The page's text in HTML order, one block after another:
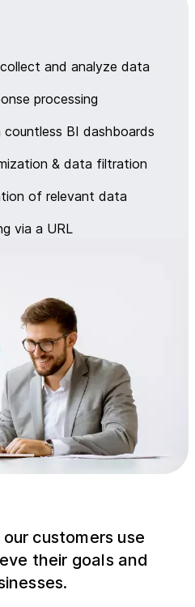
and analyze data
processing
countless BI dashboards
& data filtration
of relevant data
via a URL
customers use
their goals and